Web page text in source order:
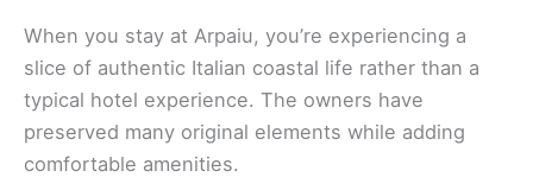
When you stay at Arpaiu, you’re experiencing a
slice of authentic Italian coastal life rather than a
typical hotel experience. The owners have
preserved many original elements while adding
comfortable amenities.